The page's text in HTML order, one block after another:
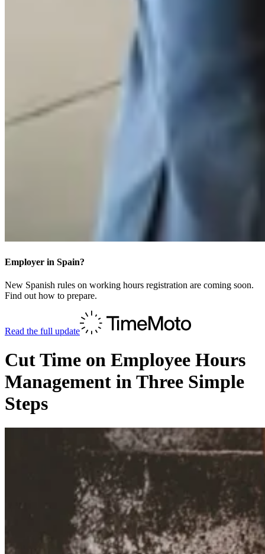
Employer in Spain?
New Spanish rules on working hours registration are coming soon.
Find out how to prepare.
Read the full update
Cut Time on Employee Hours
Management in Three Simple
Steps